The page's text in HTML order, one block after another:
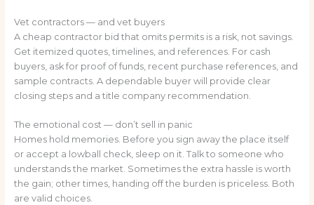
Vet contractors — and vet buyers
A cheap contractor bid that omits permits is a risk, not savings.
Get itemized quotes, timelines, and references. For cash
buyers, ask for proof of funds, recent purchase references, and
sample contracts. A dependable buyer will provide clear
closing steps and a title company recommendation.
The emotional cost — don’t sell in panic
Homes hold memories. Before you sign away the place itself
or accept a lowball check, sleep on it. Talk to someone who
understands the market. Sometimes the extra hassle is worth
the gain; other times, handing off the burden is priceless. Both
are valid choices.